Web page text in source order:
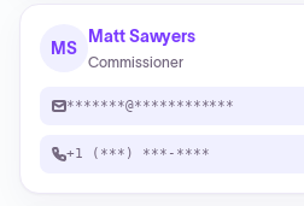
MS
Matt Sawyers
Commissioner
*******@************
+1 (***) ***-****